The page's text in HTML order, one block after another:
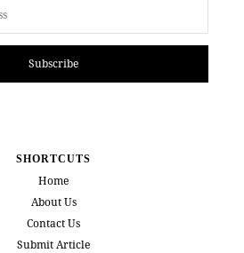
Subscribe
SHORTCUTS
Home
About Us
Contact Us
Submit Article